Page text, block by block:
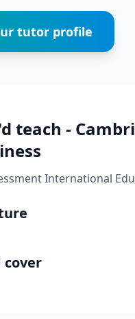
tutor profile
teach -
International
cover